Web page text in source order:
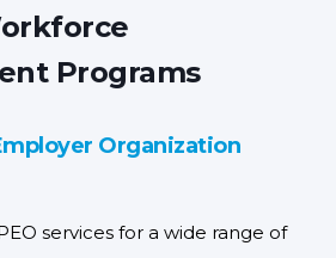
Programs
Organization
services for a wide range of